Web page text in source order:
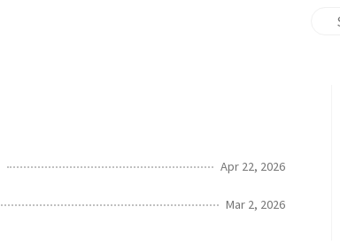
Apr 22, 2026
Mar 2, 2026